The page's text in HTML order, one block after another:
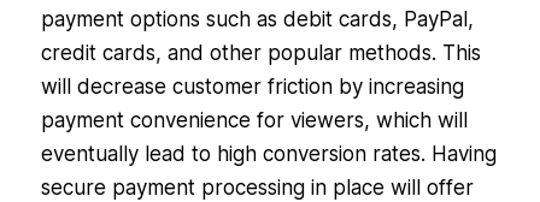
payment options such as debit cards, PayPal,
credit cards, and other popular methods. This
will decrease customer friction by increasing
payment convenience for viewers, which will
eventually lead to high conversion rates. Having
secure payment processing in place will offer